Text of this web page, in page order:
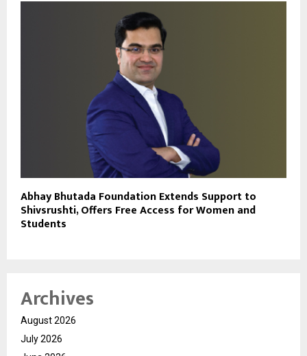
Abhay Bhutada Foundation Extends Support to
Shivsrushti, Offers Free Access for Women and
Students
Archives
August 2026
July 2026